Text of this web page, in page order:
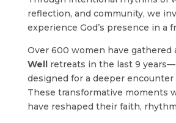
reflection, and community, we
experience God’s presence in a
Over 600 women have gathered
Wellretreats in the last 9
designed for a deeper
These transformative moments
have reshaped their faith,